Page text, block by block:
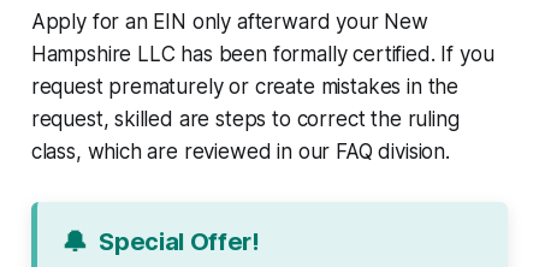
Apply for an EIN only afterward your New
Hampshire LLC has been formally certified. If you
request prematurely or create mistakes in the
request, skilled are steps to correct the ruling
class, which are reviewed in our FAQ division.
🔔 Special Offer!